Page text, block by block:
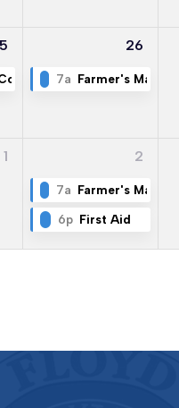
Meeting
26
7a Farmer's Market
1 2
7a Farmer's Market
6p First Aid